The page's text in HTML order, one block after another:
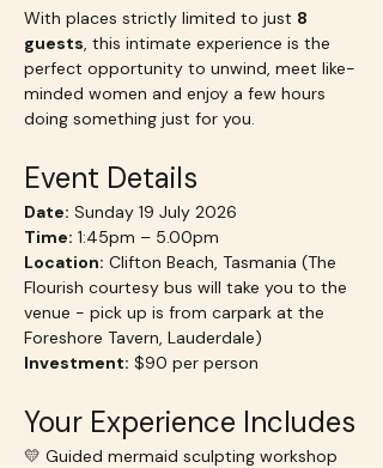
With places strictly limited to just 8
guests, this intimate experience is the
perfect opportunity to unwind, meet like-
minded women and enjoy a few hours
doing something just for you.
Event Details
Date: Sunday 19 July 2026
Time: 1:45pm – 5.00pm
Location: Clifton Beach, Tasmania (The
Flourish courtesy bus will take you to the
venue - pick up is from carpark at the
Foreshore Tavern, Lauderdale)
Investment: $90 per person
Your Experience Includes
💛 Guided mermaid sculpting workshop